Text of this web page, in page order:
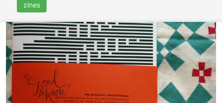
zines